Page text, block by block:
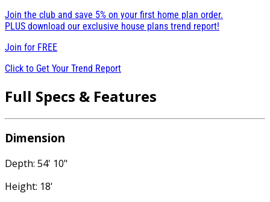
Join the club and save 5% on your first home plan order.
PLUS download our exclusive house plans trend report!
Join for FREE
Click to Get Your Trend Report
Full Specs & Features
Dimension
Depth: 54' 10"
Height: 18'